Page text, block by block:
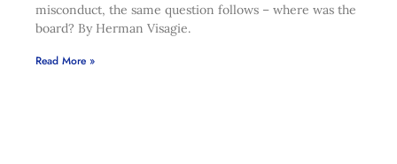
misconduct, the same question follows – where was the
board? By Herman Visagie.
Read More »